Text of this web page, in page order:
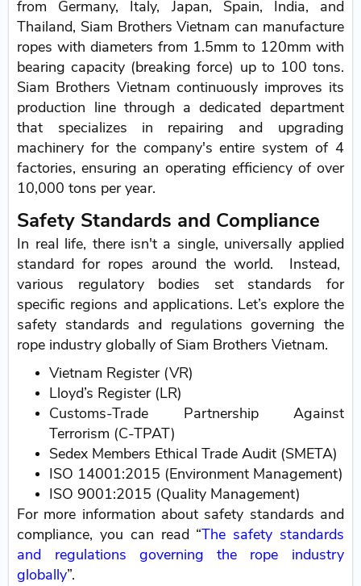
from Germany, Italy, Japan, Spain, India, and
Thailand, Siam Brothers Vietnam can manufacture
ropes with diameters from 1.5mm to 120mm with
bearing capacity (breaking force) up to 100 tons.
Siam Brothers Vietnam continuously improves its
production line through a dedicated department
that specializes in repairing and upgrading
machinery for the company's entire system of 4
factories, ensuring an operating efficiency of over
10,000 tons per year.
Safety Standards and Compliance
In real life, there isn't a single, universally applied
standard for ropes around the world. Instead,
various regulatory bodies set standards for
specific regions and applications. Let’s explore the
safety standards and regulations governing the
rope industry globally of Siam Brothers Vietnam.
Vietnam Register (VR)
Lloyd’s Register (LR)
Customs-Trade Partnership Against
Terrorism (C-TPAT)
Sedex Members Ethical Trade Audit (SMETA)
ISO 14001:2015 (Environment Management)
ISO 9001:2015 (Quality Management)
For more information about safety standards and
compliance, you can read “The safety standards
and regulations governing the rope industry
globally”.